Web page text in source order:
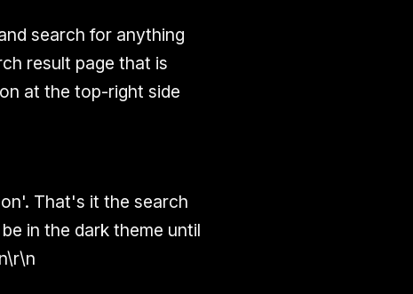
search for anything
result page that is
at the top-right side
That's it the search
in the dark theme until